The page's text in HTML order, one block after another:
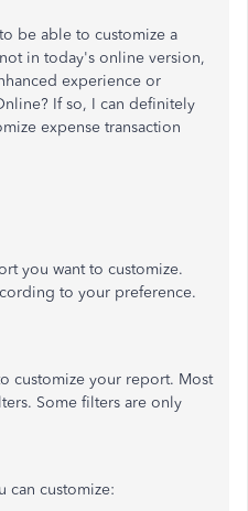
be able to customize a
in today's online version,
experience or
If so, I can definitely
expense transaction
you want to customize.
to your preference.
customize your report. Most
Some filters are only
can customize: